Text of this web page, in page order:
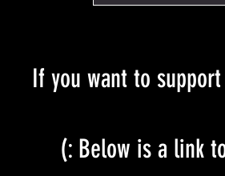
If you want to
Below is a link to